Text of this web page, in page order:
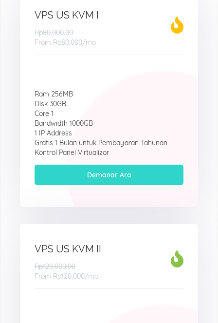
VPS US KVM I
Rp80,000.00
From Rp80,000/mo
Ram 256MB
Disk 30GB
Core 1
Bandwidth 1000GB
1 IP Address
Gratis 1 Bulan untuk Pembayaran Tahunan
Kontrol Panel Virtualizor
Demanar Ara
VPS US KVM II
Rp120,000.00
From Rp120,000/mo